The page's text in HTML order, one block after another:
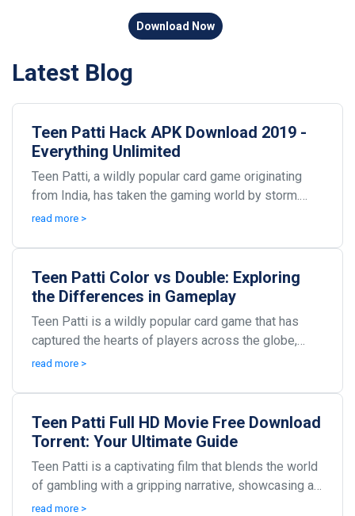
Download Now
Latest Blog
Teen Patti Hack APK Download 2019 -
Everything Unlimited
Teen Patti, a wildly popular card game originating
from India, has taken the gaming world by storm.
With its engaging gameplay and social interaction,...
read more >
Teen Patti Color vs Double: Exploring
the Differences in Gameplay
Teen Patti is a wildly popular card game that has
captured the hearts of players across the globe,
particularly in South Asia. Known for its simple ru...
read more >
Teen Patti Full HD Movie Free Download
Torrent: Your Ultimate Guide
Teen Patti is a captivating film that blends the world
of gambling with a gripping narrative, showcasing a
high-stakes game that captivates viewers fr...
read more >